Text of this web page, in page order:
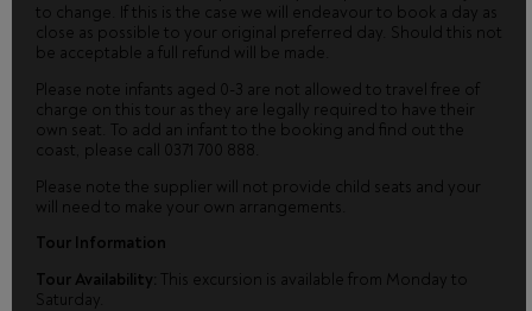
to change. If this is the case we will endeavour to book a day as
close as possible to your original preferred day. Should this not
be acceptable a full refund will be made.
Please note infants aged 0-3 are not allowed to travel free of
charge on this tour as they are legally required to have their
own seat. To add an infant to the booking and find out the
coast, please call 0371 700 888.
Please note the supplier will not provide child seats and your
will need to make your own arrangements.
Tour Information
Tour Availability: This excursion is available from Monday to
Saturday.